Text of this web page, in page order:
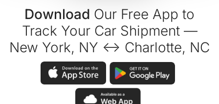
Download Our Free App to
Track Your Car Shipment —
New York, NY ↔ Charlotte, NC